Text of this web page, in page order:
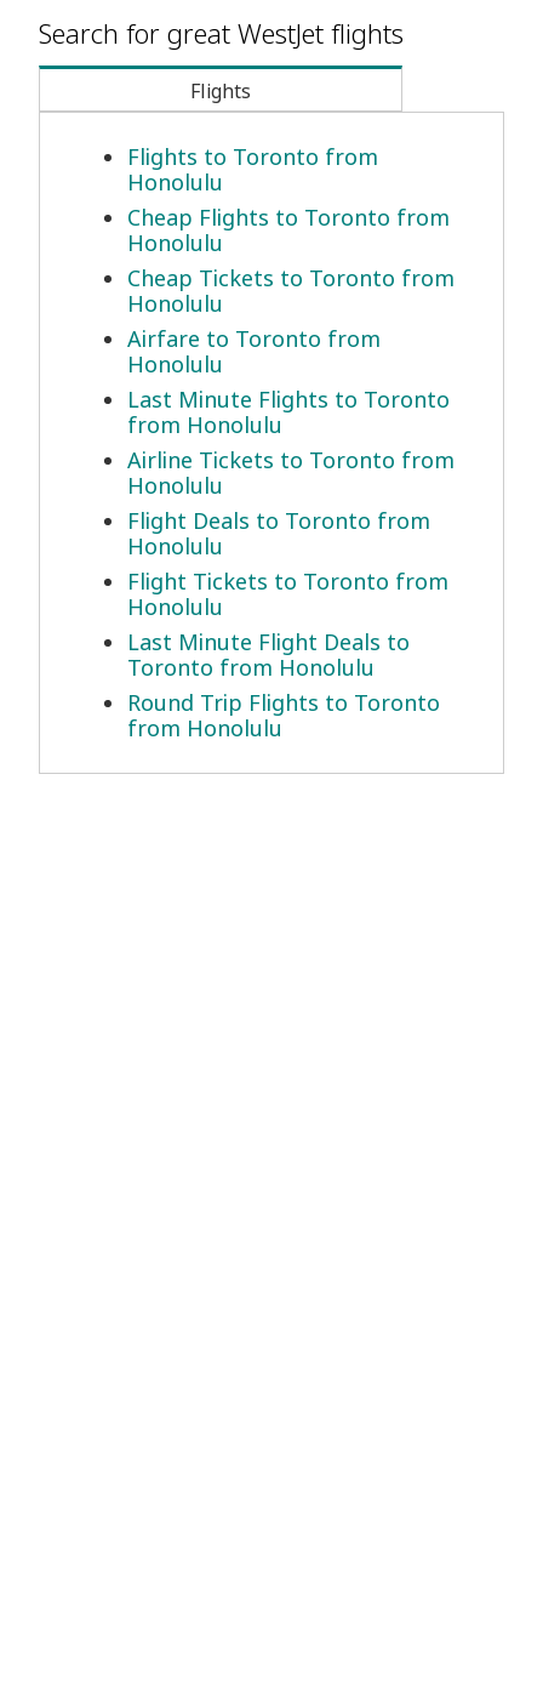
Search for great WestJet flights
Flights
Flights to Toronto from
Honolulu
Cheap Flights to Toronto from
Honolulu
Cheap Tickets to Toronto from
Honolulu
Airfare to Toronto from
Honolulu
Last Minute Flights to Toronto
from Honolulu
Airline Tickets to Toronto from
Honolulu
Flight Deals to Toronto from
Honolulu
Flight Tickets to Toronto from
Honolulu
Last Minute Flight Deals to
Toronto from Honolulu
Round Trip Flights to Toronto
from Honolulu